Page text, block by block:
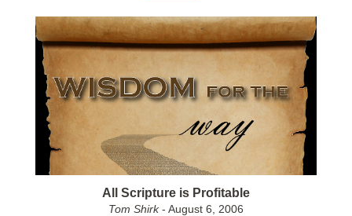
All Scripture is Profitable
Tom Shirk- August 6, 2006